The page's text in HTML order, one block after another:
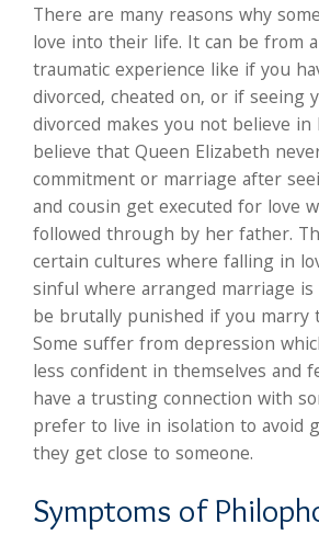
There are many reasons why
love into their life. It can be from
traumatic experience like if you
divorced, cheated on, or if seeing
divorced makes you not believe in
believe that Queen Elizabeth
commitment or marriage after
and cousin get executed for love
followed through by her father.
certain cultures where falling in
sinful where arranged marriage is
be brutally punished if you marry
Some suffer from depression
less confident in themselves and
have a trusting connection with
prefer to live in isolation to avoid
they get close to someone.
Symptoms of